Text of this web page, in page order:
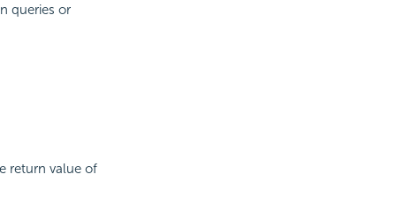
queries or
return value of